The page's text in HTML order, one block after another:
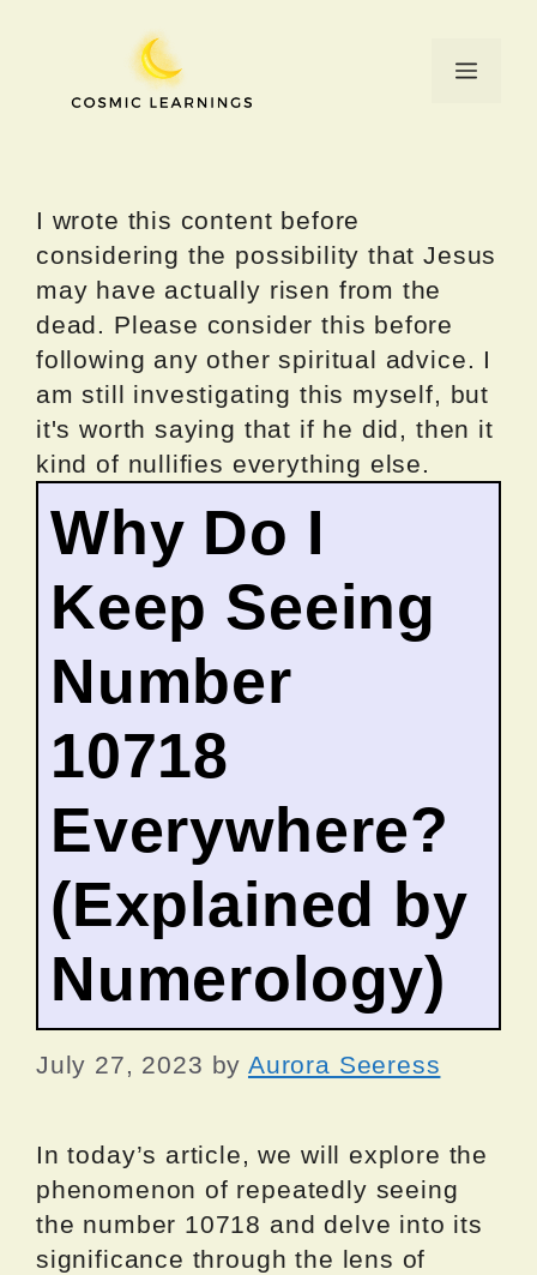
Menu
I wrote this content before
considering the possibility that Jesus
may have actually risen from the
dead. Please consider this before
following any other spiritual advice. I
am still investigating this myself, but
it's worth saying that if he did, then it
kind of nullifies everything else.
Why Do I
Keep Seeing
Number
10718
Everywhere?
(Explained by
Numerology)
July 27, 2023 by Aurora Seeress
In today’s article, we will explore the
phenomenon of repeatedly seeing
the number 10718 and delve into its
significance through the lens of